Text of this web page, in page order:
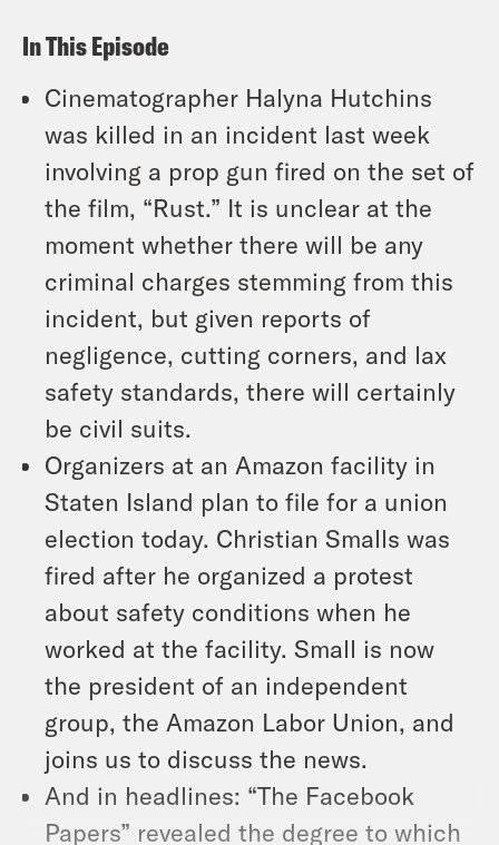
In This Episode
Cinematographer Halyna Hutchins
was killed in an incident last week
involving a prop gun fired on the set of
the film, “Rust.” It is unclear at the
moment whether there will be any
criminal charges stemming from this
incident, but given reports of
negligence, cutting corners, and lax
safety standards, there will certainly
be civil suits.
Organizers at an Amazon facility in
Staten Island plan to file for a union
election today. Christian Smalls was
fired after he organized a protest
about safety conditions when he
worked at the facility. Small is now
the president of an independent
group, the Amazon Labor Union, and
joins us to discuss the news.
And in headlines: “The Facebook
Papers” revealed the degree to which